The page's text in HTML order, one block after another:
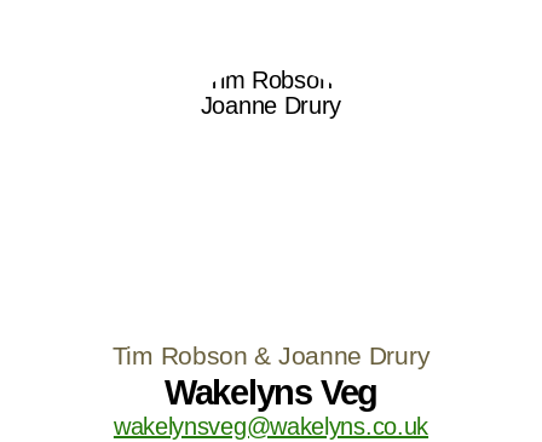
Tim Robson & Joanne Drury
Wakelyns Veg
wakelynsveg@wakelyns.co.uk